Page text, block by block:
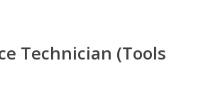
Technician (Tools